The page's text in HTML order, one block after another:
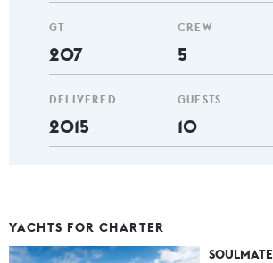
GT
207
DELIVERED
2015
CREW
5
GUESTS
10
YACHTS FOR CHARTER
SOULMATE